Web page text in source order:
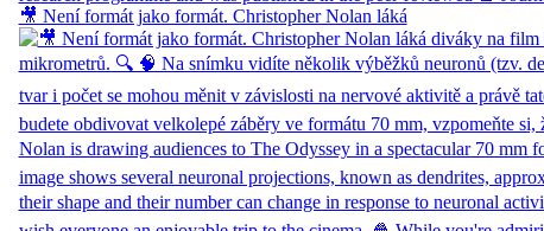
🎥 Není formát jako formát. Christopher Nolan láká